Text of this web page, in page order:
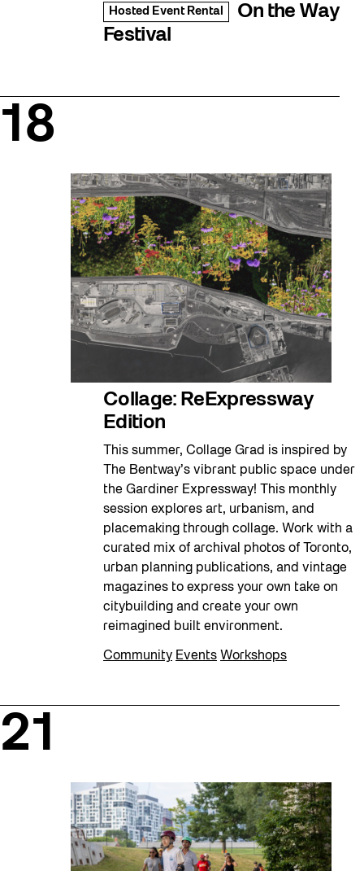
Hosted Event Rental
On the Way
Festival
18
Collage: ReExpressway
Edition
This summer, Collage Grad is inspired by
The Bentway’s vibrant public space under
the Gardiner Expressway! This monthly
session explores art, urbanism, and
placemaking through collage. Work with a
curated mix of archival photos of Toronto,
urban planning publications, and vintage
magazines to express your own take on
citybuilding and create your own
reimagined built environment.
Community Events Workshops
21